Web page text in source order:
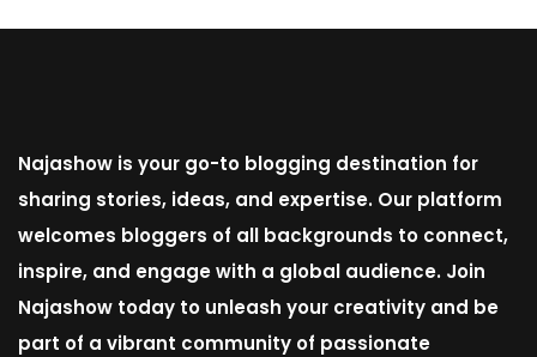
Najashow is your go-to blogging destination for
sharing stories, ideas, and expertise. Our platform
welcomes bloggers of all backgrounds to connect,
inspire, and engage with a global audience. Join
Najashow today to unleash your creativity and be
part of a vibrant community of passionate